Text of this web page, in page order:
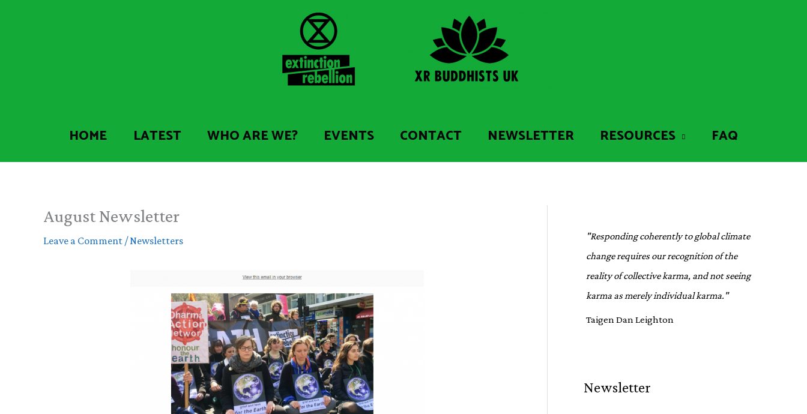
HOME LATEST WHO ARE WE? EVENTS CONTACT NEWSLETTER RESOURCES FAQ
August Newsletter
Leave a Comment /Newsletters
"Responding coherently to global climate
change requires our recognition of the
reality of collective karma, and not seeing
karma as merely individual karma."
Taigen Dan Leighton
Newsletter